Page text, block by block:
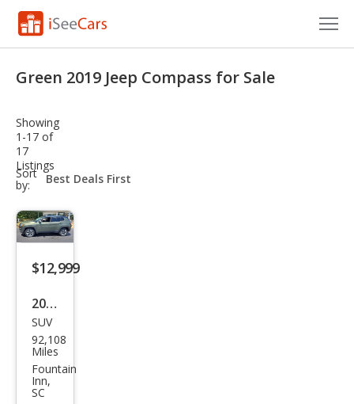
VIN Check
Saved Cars
Saved Searches
Saved iVIN Reports
Log In
Sign Up
Green 2019 Jeep Compass for Sale
Showing
1-17 of
17
Listings
Sort
by:
sort-
select-
$12,999
2019
Jeep
Com
pass
Limi
SUV
92,108
Miles
Fountain
Inn,
SC